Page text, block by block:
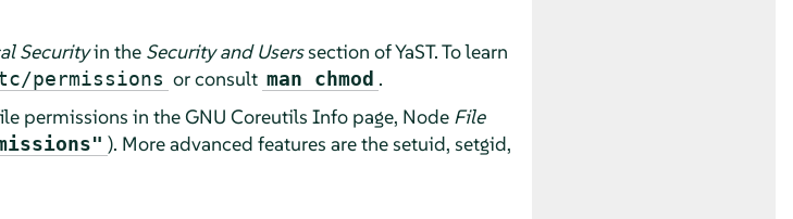
Securityin the Security and Userssection of YaST. To learn
permissions or consult man chmod .
permissions in the GNU Coreutils Info page, Node File
). More advanced features are the setuid, setgid,